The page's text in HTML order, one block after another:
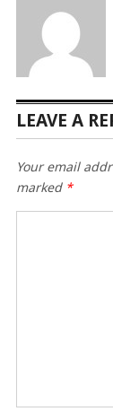
LEAVE A
Your email
marked *